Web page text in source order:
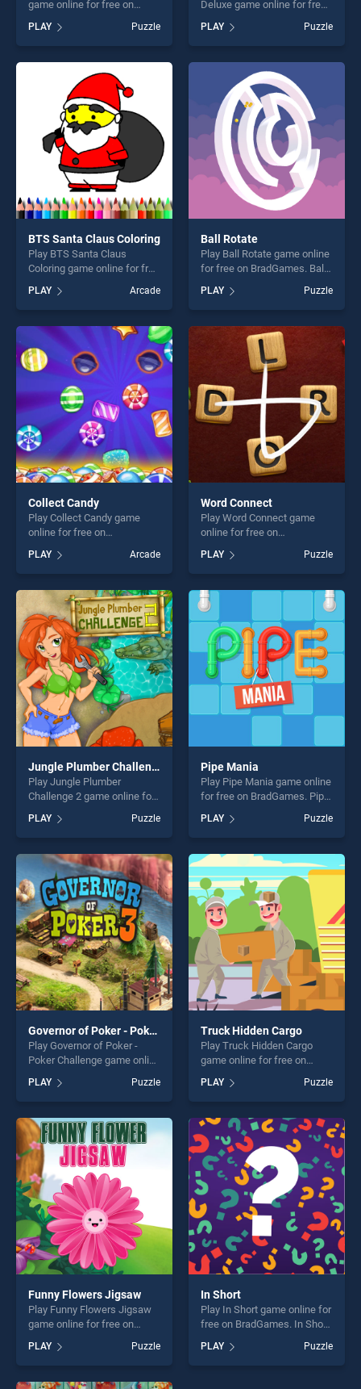
game online for free on
Jigsaw stands out as one of
our top skill games, offering
endless entertainment, is
perfect for players seeking
fun and challenge....
PLAY Puzzle
Deluxe game online for free
Match 3 Deluxe stands out
as one of our top skill
games, offering endless
entertainment, is perfect for
players seeking fun and
challenge....
PLAY Puzzle
BTS Santa Claus Coloring
Play BTS Santa Claus
Coloring game online for free
Claus Coloring stands out as
one of our top skill games,
offering endless
entertainment, is perfect for
players seeking fun and
challenge....
PLAY Arcade
Ball Rotate
Play Ball Rotate game online
for free on BradGames. Ball
our top skill games, offering
endless entertainment, is
perfect for players seeking
fun and challenge....
PLAY Puzzle
Collect Candy
Play Collect Candy game
online for free on
stands out as one of our top
skill games, offering endless
entertainment, is perfect for
players seeking fun and
challenge....
PLAY Arcade
Word Connect
Play Word Connect game
online for free on
stands out as one of our top
skill games, offering endless
entertainment, is perfect for
players seeking fun and
challenge....
PLAY Puzzle
Jungle Plumber Challenge 2
Play Jungle Plumber
Challenge 2 game online for
Plumber Challenge 2 stands
out as one of our top skill
games, offering endless
entertainment, is perfect for
players seeking fun and
challenge....
PLAY Puzzle
Pipe Mania
Play Pipe Mania game online
for free on BradGames. Pipe
our top skill games, offering
endless entertainment, is
perfect for players seeking
fun and challenge....
PLAY Puzzle
Governor of Poker - Poker Challenge
Play Governor of Poker -
Poker Challenge game online
Governor of Poker - Poker
Challenge stands out as one
of our top skill games,
offering endless
entertainment, is perfect for
players seeking fun and
challenge....
PLAY Puzzle
Truck Hidden Cargo
Play Truck Hidden Cargo
game online for free on
Cargo stands out as one of
our top skill games, offering
endless entertainment, is
perfect for players seeking
fun and challenge....
PLAY Puzzle
Funny Flowers Jigsaw
Play Funny Flowers Jigsaw
game online for free on
Jigsaw stands out as one of
our top skill games, offering
endless entertainment, is
PLAY Puzzle
In Short
Play In Short game online for
free on BradGames. In Short
skill games, offering endless
entertainment, is perfect for
PLAY Puzzle